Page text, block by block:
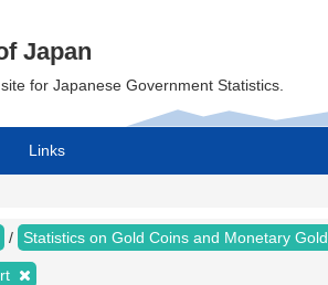
Japan
for Japanese Government Statistics.
Links
Statistics on Gold Coins and Monetary Gold